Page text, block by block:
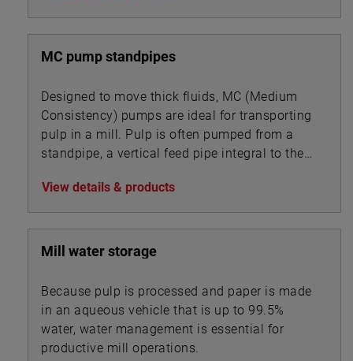
MC pump standpipes
Designed to move thick fluids, MC (Medium
Consistency) pumps are ideal for transporting
pulp in a mill. Pulp is often pumped from a
standpipe, a vertical feed pipe integral to the
View details & products
Mill water storage
Because pulp is processed and paper is made
in an aqueous vehicle that is up to 99.5%
water, water management is essential for
productive mill operations.